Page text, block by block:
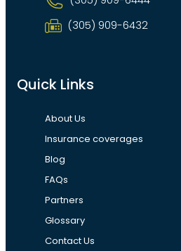
(305) 909-6432
Quick Links
About Us
Insurance coverages
Blog
FAQs
Partners
Glossary
Contact Us